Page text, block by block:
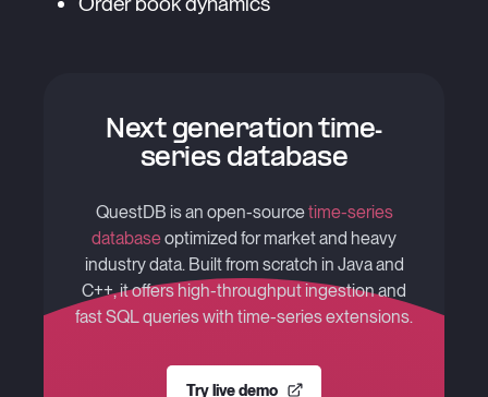
Next generation time-
series database
QuestDB is an open-sourcetime-series
databaseoptimized for market and heavy
industry data. Built from scratch in Java and
C++, it offers high-throughput ingestion and
fast SQL queries with time-series extensions.
Try live demo